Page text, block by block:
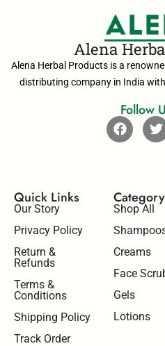
Alena
Alena Herbal Products is a
distributing company in India
Follow
Quick Links
Our Story
Privacy Policy
Return &
Refunds
Terms &
Conditions
Shipping Policy
Track Order
Category
Shop All
Creams
Face
Gels
Lotions